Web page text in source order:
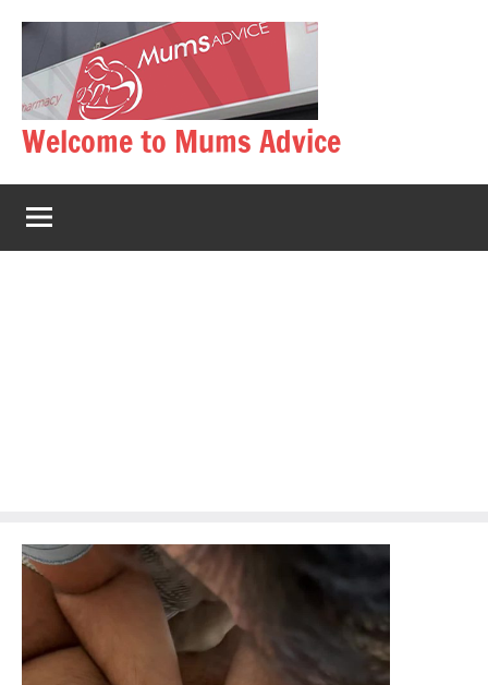
content
Welcome to Mums Advice